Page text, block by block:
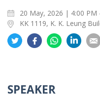
20 May, 2026 | 4:00 PM
KK 1119, K. K. Leung
Share
on
Share
on
on
on
on
SPEAKER